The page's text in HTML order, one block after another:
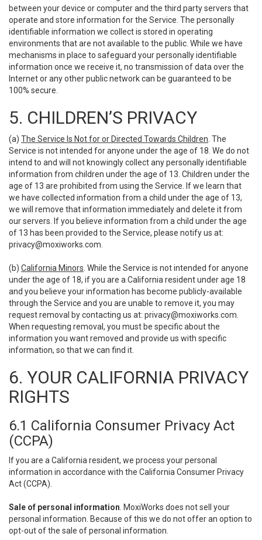
between your device or computer and the third party servers that
operate and store information for the Service. The personally
identifiable information we collect is stored in operating
environments that are not available to the public. While we have
mechanisms in place to safeguard your personally identifiable
information once we receive it, no transmission of data over the
Internet or any other public network can be guaranteed to be
100% secure.
5. CHILDREN’S PRIVACY
(a) The Service Is Not for or Directed Towards Children . The
Service is not intended for anyone under the age of 18. We do not
intend to and will not knowingly collect any personally identifiable
information from children under the age of 13. Children under the
age of 13 are prohibited from using the Service. If we learn that
we have collected information from a child under the age of 13,
we will remove that information immediately and delete it from
our servers. If you believe information from a child under the age
of 13 has been provided to the Service, please notify us at:
privacy@moxiworks.com
(b) California Minors . While the Service is not intended for anyone
under the age of 18, if you are a California resident under age 18
and you believe your information has become publicly-available
through the Service and you are unable to remove it, you may
request removal by contacting us at: privacy@moxiworks.com
When requesting removal, you must be specific about the
information you want removed and provide us with specific
information, so that we can find it.
6. YOUR CALIFORNIA PRIVACY
RIGHTS
6.1 California Consumer Privacy Act
(CCPA)
If you are a California resident, we process your personal
information in accordance with the California Consumer Privacy
Act (CCPA).
Sale of personal information . MoxiWorks does not sell your
personal information. Because of this we do not offer an option to
opt-out of the sale of personal information.